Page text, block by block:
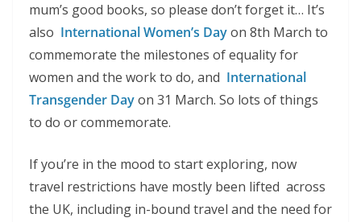
mum’s good books, so please don’t forget it… It’s
also International Women’s Dayon 8th March to
commemorate the milestones of equality for
women and the work to do, and International
Transgender Dayon 31 March. So lots of things
to do or commemorate.
If you’re in the mood to start exploring, now
travel restrictions have mostly been lifted across
the UK, including in-bound travel and the need for